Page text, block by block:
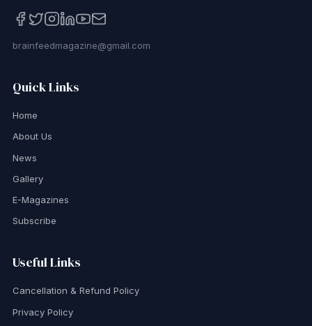
brainfeedmagazine@gmail.com
Quick Links
Home
About Us
News
Gallery
E-Magazines
Subscribe
Useful Links
Cancellation & Refund Policy
Privacy Policy